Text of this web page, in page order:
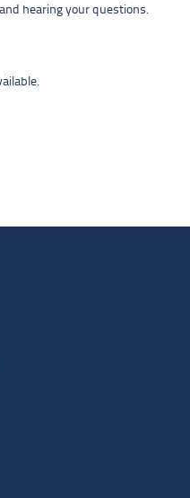
hearing your questions.